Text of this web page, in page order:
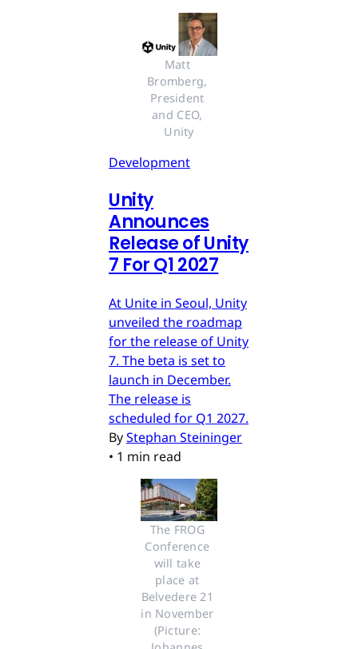
Matt
Bromberg,
President
and CEO,
Unity
Development
Unity
Announces
Release of Unity
7 For Q1 2027
At Unite in Seoul, Unity
unveiled the roadmap
for the release of Unity
7. The beta is set to
launch in December.
The release is
scheduled for Q1 2027.
ByStephan Steininger
• 1 min read
The FROG
Conference
will take
place at
Belvedere 21
in November
(Picture: